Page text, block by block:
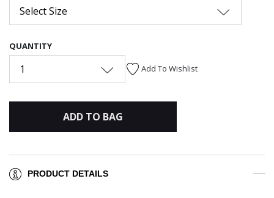
Select Size
QUANTITY
1 Add To Wishlist
ADD TO BAG
PRODUCT DETAILS